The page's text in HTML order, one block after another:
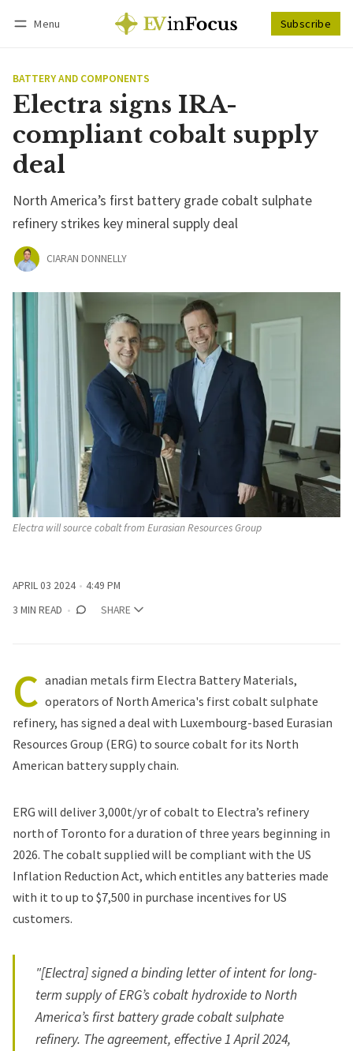
Menu Subscribe
BATTERY AND COMPONENTS
Electra signs IRA-
compliant cobalt supply
deal
North America’s first battery grade cobalt sulphate
refinery strikes key mineral supply deal
CIARAN DONNELLY
Electra will source cobalt from Eurasian Resources Group
APRIL 03 2024
4:49 PM
3 MIN READ
SHARE
C anadian metals firm Electra Battery Materials,
operators of North America's first cobalt sulphate
refinery, has signed a deal with Luxembourg-based Eurasian
Resources Group (ERG) to source cobalt for its North
American battery supply chain.
ERG will deliver 3,000t/yr of cobalt to Electra’s refinery
north of Toronto for a duration of three years beginning in
2026. The cobalt supplied will be compliant with the US
Inflation Reduction Act, which entitles any batteries made
with it to up to $7,500 in purchase incentives for US
customers.
"[Electra] signed a binding letter of intent for long-
term supply of ERG’s cobalt hydroxide to North
America’s first battery grade cobalt sulphate
refinery. The agreement, effective 1 April 2024,